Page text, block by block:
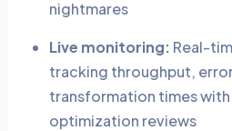
nightmares
Live monitoring: Real-
tracking throughput,
transformation times
optimization reviews